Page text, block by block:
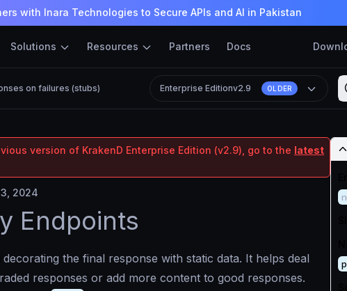
with Inara Technologies to Secure APIs and AI in Pakistan
Solutions Resources Partners Docs
on failures (stubs) Enterprise Editionv2.9 OLDER
version of KrakenD Enterprise Edition (v2.9), go to the latest
2024
Endpoints
decorating the final response with static data. It helps deal
responses or add more content to good responses.